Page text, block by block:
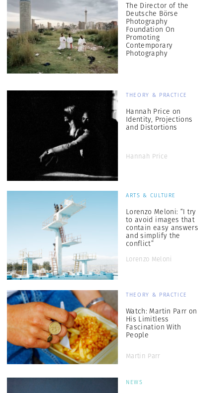
The Director of the
Deutsche Börse
Photography
Foundation On
Promoting
Contemporary
Photography
THEORY & PRACTICE
Hannah Price on
Identity, Projections
and Distortions
Hannah Price
ARTS & CULTURE
Lorenzo Meloni: “I try
to avoid images that
contain easy answers
and simplify the
conflict”
Lorenzo Meloni
THEORY & PRACTICE
Watch: Martin Parr on
His Limitless
Fascination With
People
Martin Parr
NEWS